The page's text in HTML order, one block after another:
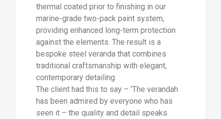
thermal coated prior to finishing in our
marine-grade two-pack paint system,
providing enhanced long-term protection
against the elements. The result is a
bespoke steel veranda that combines
traditional craftsmanship with elegant,
contemporary detailing.
The client had this to say – ‘The verandah
has been admired by everyone who has
seen it – the quality and detail speaks